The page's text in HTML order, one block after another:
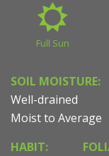
Full Sun
SOIL MOISTURE:
Well-drained
Moist to Average
HABIT: